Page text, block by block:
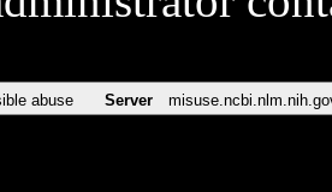
abuse Server